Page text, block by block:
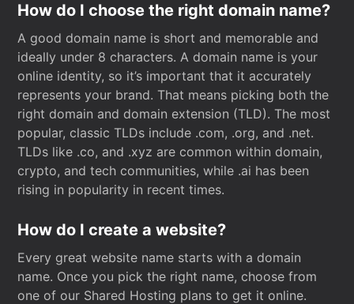
How do I choose the right domain name?
A good domain name is short and memorable and
ideally under 8 characters. A domain name is your
online identity, so it’s important that it accurately
represents your brand. That means picking both the
right domain and domain extension (TLD). The most
popular, classic TLDs include .com, .org, and .net.
TLDs like .co, and .xyz are common within domain,
crypto, and tech communities, while .ai has been
rising in popularity in recent times.
How do I create a website?
Every great website name starts with a domain
name. Once you pick the right name, choose from
one of our Shared Hosting plans to get it online.